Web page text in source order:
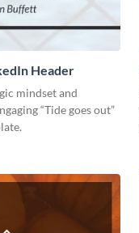
Header
mindset and
“Tide goes out”